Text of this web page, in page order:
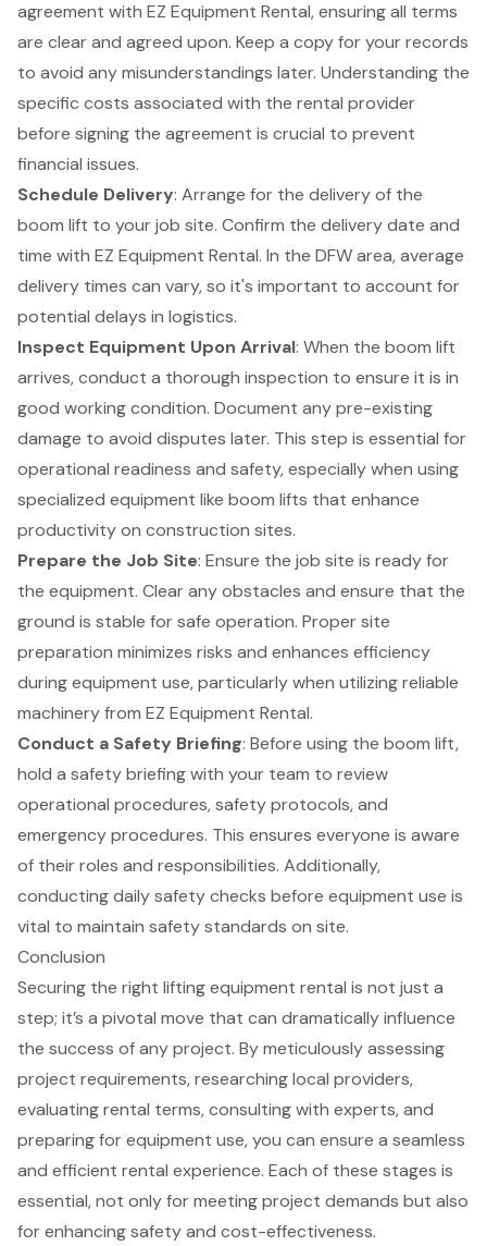
agreement with EZ Equipment Rental, ensuring all terms
are clear and agreed upon. Keep a copy for your records
to avoid any misunderstandings later. Understanding the
specific costs associated with the rental provider
before signing the agreement is crucial to prevent
financial issues.
Schedule Delivery: Arrange for the delivery of the
boom lift to yourjob site. Confirm the delivery date and
time with EZ Equipment Rental. In the DFW area, average
delivery times can vary, so it's important to account for
potential delays in logistics.
Inspect Equipment Upon Arrival: When the boom lift
arrives, conduct a thorough inspection to ensure it is in
good working condition. Document any pre-existing
damage to avoid disputes later. This step is essential for
operational readiness and safety, especially when using
specialized equipment like boom lifts that enhance
productivity on construction sites.
Prepare the Job Site: Ensure the job site is ready for
the equipment. Clear any obstacles and ensure that the
ground is stable for safe operation. Proper site
preparation minimizes risks and enhances efficiency
during equipment use, particularly when utilizingreliable
machineryfrom EZ Equipment Rental.
Conduct a Safety Briefing: Before using the boom lift,
hold a safety briefing with your team to review
operational procedures, safety protocols, and
emergency procedures. This ensures everyone is aware
of their roles and responsibilities. Additionally,
conducting daily safety checks before equipment use is
vital to maintain safety standards on site.
Conclusion
Securing the right lifting equipment rental is not just a
step; it’s a pivotal move that can dramatically influence
the success of any project. By meticulously assessing
project requirements, researching local providers,
evaluating rental terms, consulting with experts, and
preparing for equipment use, you can ensure a seamless
and efficient rental experience. Each of these stages is
essential, not only for meeting project demands but also
for enhancing safety and cost-effectiveness.